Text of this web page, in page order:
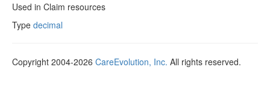
Used in Claim resources
Type decimal
Copyright 2004-2026 CareEvolution, Inc. All rights reserved.